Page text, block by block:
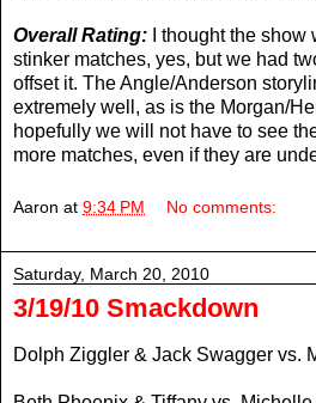
Overall Rating: I thought the
stinker matches, yes, but we had
offset it. The Angle/Anderson
extremely well, as is the Morgan/
hopefully we will not have to see
more matches, even if they are
Aaron at 9:34 PM No comments:
Saturday, March 20, 2010
3/19/10 Smackdown
Dolph Ziggler & Jack Swagger vs.